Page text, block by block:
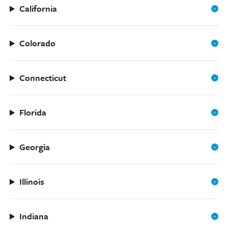
California
Colorado
Connecticut
Florida
Georgia
Illinois
Indiana